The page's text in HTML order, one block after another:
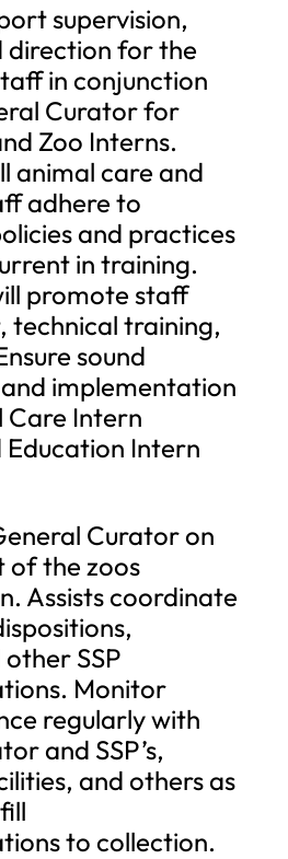
supervision,
direction for the
in conjunction
Curator for
Zoo Interns.
animal care and
adhere to
and practices
in training.
promote staff
technical training,
sound
implementation
Intern
Intern
Curator on
of the zoos
Assists coordinate
SSP
Monitor
regularly with
and SSP’s,
and others as
to collection.